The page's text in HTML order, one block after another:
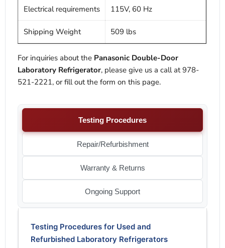
Electrical requirements 115V, 60 Hz
Shipping Weight 509 lbs
For inquiries about the Panasonic Double-Door
Laboratory Refrigerator, please give us a call at 978-
521-2221, or fill out the form on this page.
Testing Procedures
Repair/Refurbishment
Warranty & Returns
Ongoing Support
Testing Procedures for Used and
Refurbished Laboratory Refrigerators